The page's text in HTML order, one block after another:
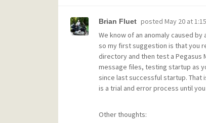
Brian Fluet posted May 20 at
We know of an anomaly caused
so my first suggestion is that you
directory and then test a Pegasus
message files, testing startup as
since last successful startup. That
is a trial and error process until
Other thoughts: